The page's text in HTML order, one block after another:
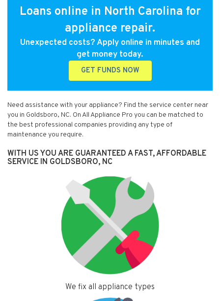
Loans online in North Carolina for
appliance repair.
Unexpected costs? Apply online in minutes and
get money today.
GET FUNDS NOW
Need assistance with your appliance? Find the service center near
you in Goldsboro, NC. On All Appliance Pro you can be matched to
the best professional companies providing any type of
maintenance you require.
WITH US YOU ARE GUARANTEED A FAST, AFFORDABLE
SERVICE IN GOLDSBORO, NC
We fix all appliance types